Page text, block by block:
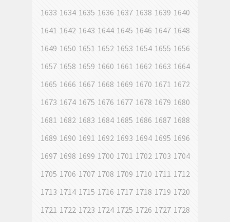
1633 1634 1635 1636 1637 1638 1639 1640
1641 1642 1643 1644 1645 1646 1647 1648
1649 1650 1651 1652 1653 1654 1655 1656
1657 1658 1659 1660 1661 1662 1663 1664
1665 1666 1667 1668 1669 1670 1671 1672
1673 1674 1675 1676 1677 1678 1679 1680
1681 1682 1683 1684 1685 1686 1687 1688
1689 1690 1691 1692 1693 1694 1695 1696
1697 1698 1699 1700 1701 1702 1703 1704
1705 1706 1707 1708 1709 1710 1711 1712
1713 1714 1715 1716 1717 1718 1719 1720
1721 1722 1723 1724 1725 1726 1727 1728